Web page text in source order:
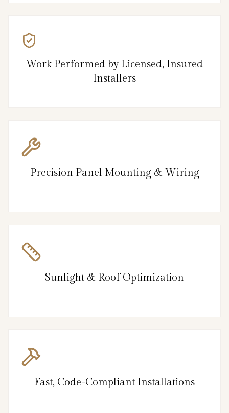
Work Performed by Licensed, Insured
Installers
Precision Panel Mounting & Wiring
Sunlight & Roof Optimization
Fast, Code-Compliant Installations